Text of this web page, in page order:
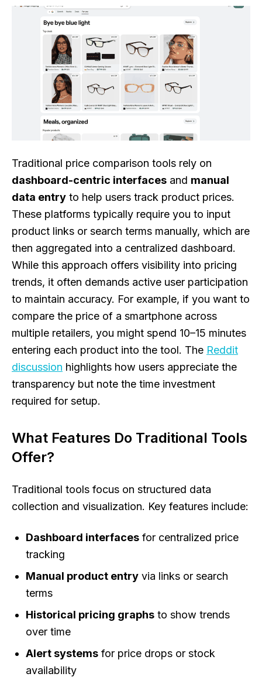
Traditional price comparison tools rely on
dashboard-centric interfaces and manual
data entry to help users track product prices.
These platforms typically require you to input
product links or search terms manually, which are
then aggregated into a centralized dashboard.
While this approach offers visibility into pricing
trends, it often demands active user participation
to maintain accuracy. For example, if you want to
compare the price of a smartphone across
multiple retailers, you might spend 10–15 minutes
entering each product into the tool. The Reddit
discussion highlights how users appreciate the
transparency but note the time investment
required for setup.
What Features Do Traditional Tools
Offer?
Traditional tools focus on structured data
collection and visualization. Key features include:
Dashboard interfaces for centralized price
tracking
Manual product entry via links or search
terms
Historical pricing graphs to show trends
over time
Alert systems for price drops or stock
availability